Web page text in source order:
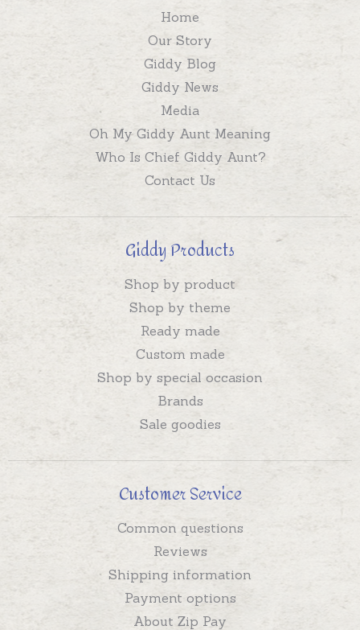
Home
Our Story
Giddy Blog
Giddy News
Media
Oh My Giddy Aunt Meaning
Who Is Chief Giddy Aunt?
Contact Us
Giddy Products
Shop by product
Shop by theme
Ready made
Custom made
Shop by special occasion
Brands
Sale goodies
Customer Service
Common questions
Reviews
Shipping information
Payment options
About Zip Pay